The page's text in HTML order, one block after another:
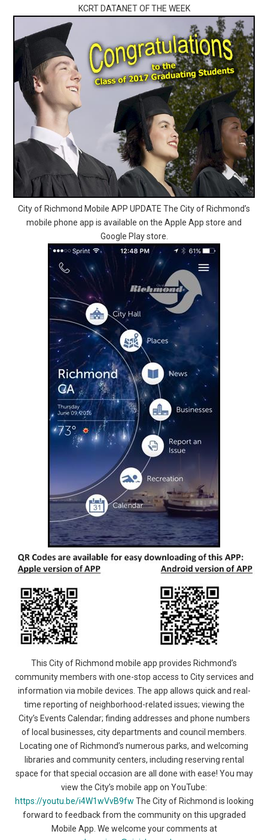
KCRT DATANET OF THE WEEK
City of Richmond Mobile APP UPDATE The City of Richmond’s
mobile phone app is available on the Apple App store and
Google Play store.
This City of Richmond mobile app provides Richmond’s
community members with one-stop access to City services and
information via mobile devices. The app allows quick and real-
time reporting of neighborhood-related issues; viewing the
City’s Events Calendar; finding addresses and phone numbers
of local businesses, city departments and council members.
Locating one of Richmond’s numerous parks, and welcoming
libraries and community centers, including reserving rental
space for that special occasion are all done with ease! You may
view the City’s mobile app on YouTube:
https://youtu.be/i4W1wVvB9fw The City of Richmond is looking
forward to feedback from the community on this upgraded
Mobile App. We welcome your comments at